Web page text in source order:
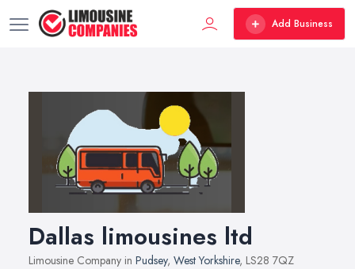
Add Business
Dallas limousines ltd
Limousine Company in Pudsey, West Yorkshire, LS28 7QZ